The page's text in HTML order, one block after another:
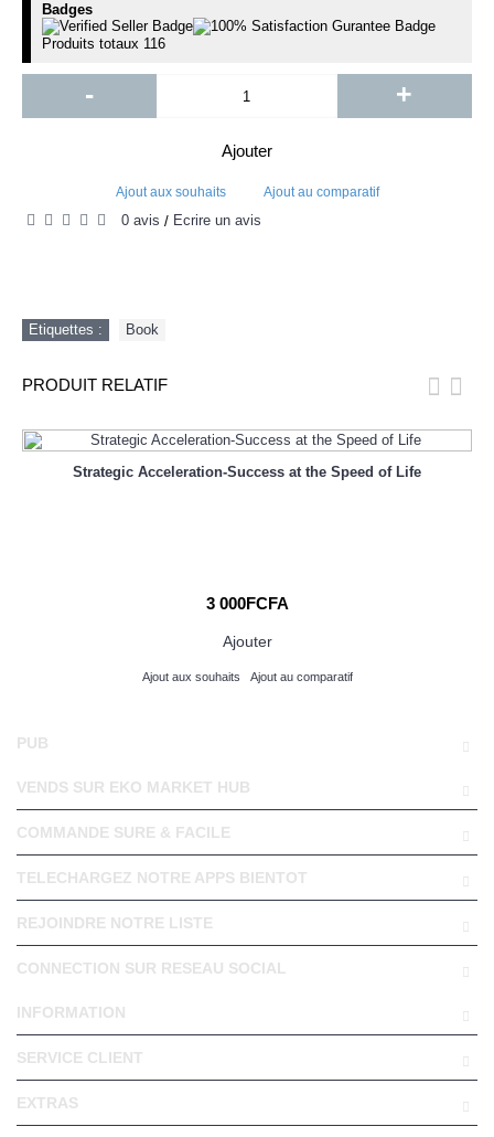
Badges
Produits totaux 116
- +
Ajouter
Ajout aux souhaits Ajout au comparatif
0 avis / Écrire un avis
Etiquettes : Book
PRODUIT RELATIF
Strategic Acceleration-Success at the Speed of Life
3 000FCFA
Ajouter
Ajout aux souhaits Ajout au comparatif
PUB
VENDS SUR EKO MARKET HUB
COMMANDE SURE & FACILE
TELECHARGEZ NOTRE APPS BIENTOT
REJOINDRE NOTRE LISTE
CONNECTION SUR RESEAU SOCIAL
INFORMATION
SERVICE CLIENT
EXTRAS